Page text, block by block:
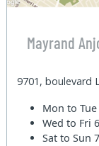
Mayrand
9701, boulevard
Mon to
Wed to Fri
Sat to Sun